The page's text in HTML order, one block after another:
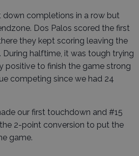
down completions in a row but
Dos Palos scored the first
they kept scoring leaving the
halftime, it was tough trying
positive to finish the game strong
competing since we had 24
our first touchdown and #15
2-point conversion to put the
game.